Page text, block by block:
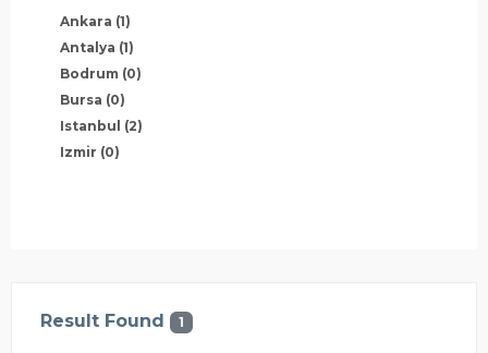
Ankara (1)
Antalya (1)
Bodrum (0)
Bursa (0)
Istanbul (2)
Izmir (0)
Result Found 1